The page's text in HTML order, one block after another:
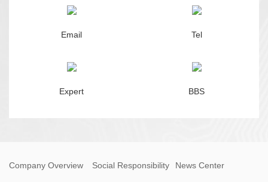
Email Tel
Expert BBS
Company Overview Social Responsibility News Center